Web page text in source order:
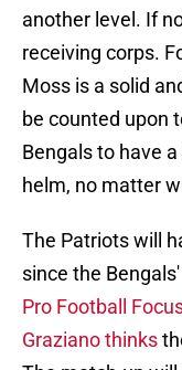
another level. If
receiving corps.
Moss is a solid
be counted upon
Bengals to have
helm, no matter
The Patriots will
since the
Pro Football
Graziano thinks